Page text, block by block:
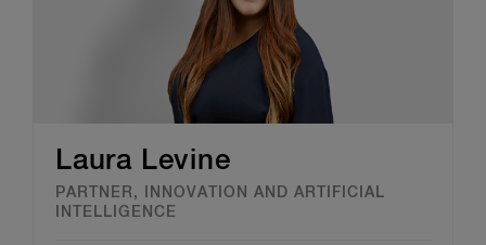
Laura Levine
PARTNER, INNOVATION AND ARTIFICIAL
INTELLIGENCE